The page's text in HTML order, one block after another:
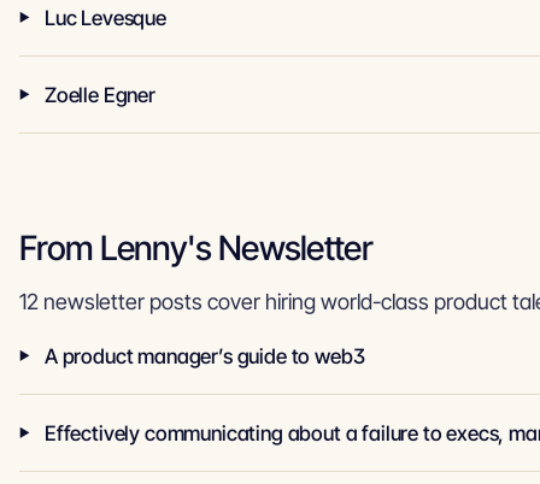
Luc Levesque
Zoelle Egner
From Lenny's Newsletter
12 newsletter posts cover hiring world-class product
A product manager’s guide to web3